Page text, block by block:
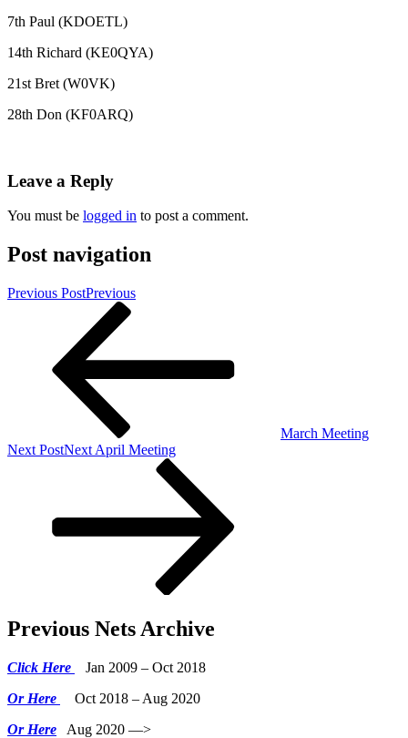
7th Paul (KDOETL)
14th Richard (KE0QYA)
21st Bret (W0VK)
28th Don (KF0ARQ)
Leave a Reply
You must be logged in to post a comment.
Post navigation
Previous PostPrevious
March Meeting
Next PostNext April Meeting
Previous Nets Archive
Click Here
Jan 2009 – Oct 2018
Or Here
Oct 2018 – Aug 2020
Or Here Aug 2020 —>